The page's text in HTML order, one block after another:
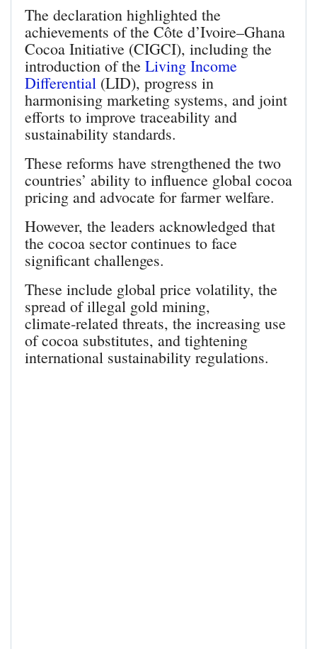
The declaration highlighted the
achievements of the Côte d’Ivoire–Ghana
Cocoa Initiative (CIGCI), including the
introduction of the Living Income
Differential (LID), progress in
harmonising marketing systems, and joint
efforts to improve traceability and
sustainability standards.
These reforms have strengthened the two
countries’ ability to influence global cocoa
pricing and advocate for farmer welfare.
However, the leaders acknowledged that
the cocoa sector continues to face
significant challenges.
These include global price volatility, the
spread of illegal gold mining,
climate‑related threats, the increasing use
of cocoa substitutes, and tightening
international sustainability regulations.